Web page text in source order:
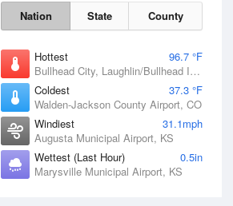
Nation State County
Hottest
96.7 °F
Bullhead City, Laughlin/Bullhead International Airport, AZ
Coldest
37.3 °F
Walden-Jackson County Airport, CO
Windiest
31.1mph
Augusta Municipal Airport, KS
Wettest (Last Hour)
0.5in
Marysville Municipal Airport, KS